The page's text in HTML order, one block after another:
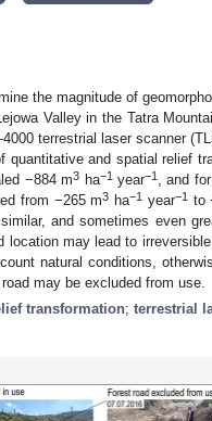
the magnitude of
Valley in the Tatra
terrestrial laser scanner
and spatial relief
−884 m3 ha−1year−1, and
from −265 m3 ha−1 year−1to
and sometimes even
location may lead to
natural conditions,
may be excluded from use.
transformation; terrestrial